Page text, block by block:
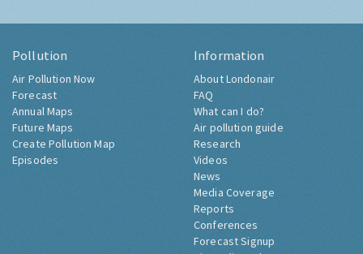
Pollution
Air Pollution Now
Forecast
Annual Maps
Future Maps
Create Pollution Map
Episodes
Information
About Londonair
FAQ
What can I do?
Air pollution guide
Research
Videos
News
Media Coverage
Reports
Conferences
Forecast Signup